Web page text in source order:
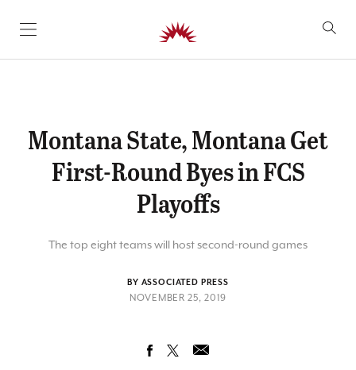
SKIP TO CONTENT
Montana State, Montana Get
First-Round Byes in FCS
Playoffs
The top eight teams will host second-round games
BY ASSOCIATED PRESS
NOVEMBER 25, 2019